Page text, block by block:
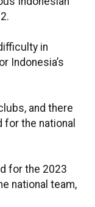
in
Indonesia’s
and there
for the national
for the 2023
national team,